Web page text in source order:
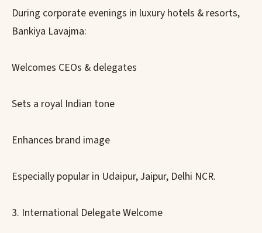
During corporate evenings in luxury hotels & resorts,
Bankiya Lavajma:
Welcomes CEOs & delegates
Sets a royal Indian tone
Enhances brand image
Especially popular in Udaipur, Jaipur, Delhi NCR.
3. International Delegate Welcome